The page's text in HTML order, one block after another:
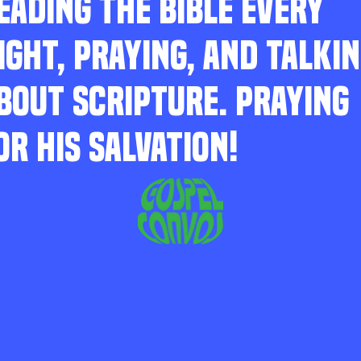
THE BIBLE EVERY
PRAYING, AND
SCRIPTURE. PRAYING
HIS SALVATION!